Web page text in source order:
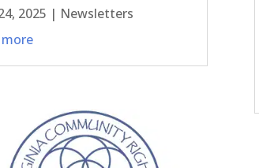
2025 | Newsletters